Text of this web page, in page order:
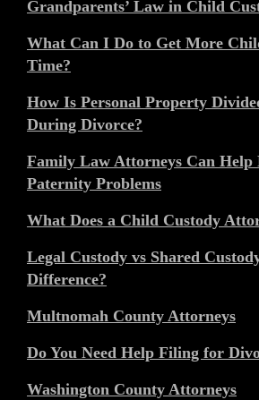
Grandparents’ Law in Child
What Can I Do to Get More
Time?
How Is Personal Property
During Divorce?
Family Law Attorneys Can Help
Paternity Problems
What Does a Child Custody
Legal Custody vs Shared
Difference?
Multnomah County Attorneys
Do You Need Help Filing for
Washington County Attorneys